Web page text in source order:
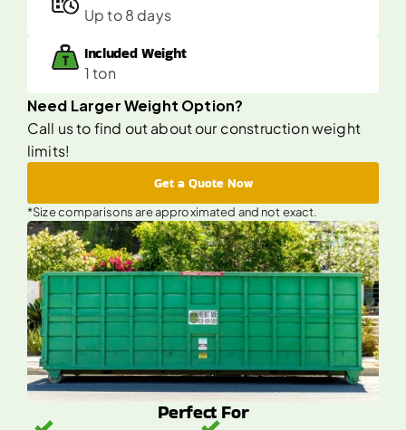
Up to 8 days
Included Weight
1 ton
Need Larger Weight Option?
Call us to find out about our construction weight
limits!
Get a Quote Now
*Size comparisons are approximated and not exact.
Perfect For